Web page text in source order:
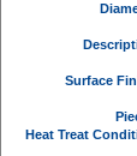
Surface
Heat Treat